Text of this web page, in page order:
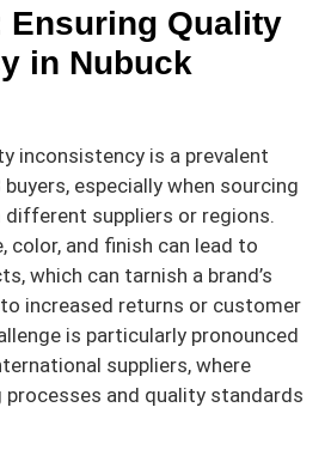
Ensuring Quality
in Nubuck
inconsistency is a prevalent
especially when sourcing
different suppliers or regions.
color, and finish can lead to
which can tarnish a brand’s
increased returns or customer
is particularly pronounced
suppliers, where
and quality standards